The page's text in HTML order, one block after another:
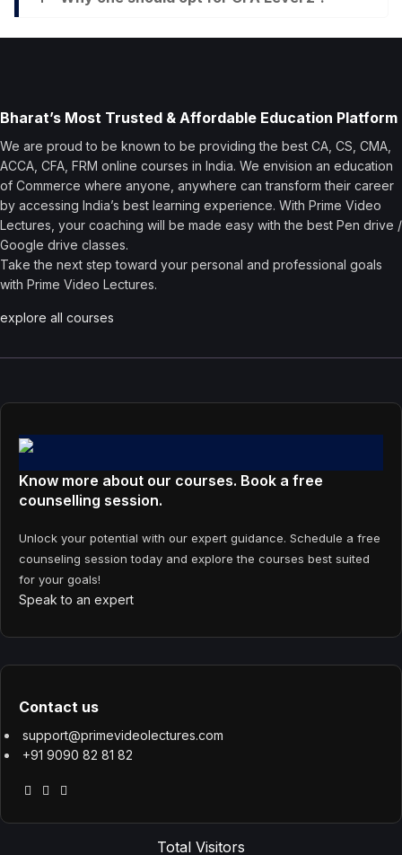
Bharat’s Most Trusted & Affordable Education Platform
We are proud to be known to be providing the best CA, CS, CMA,
ACCA, CFA, FRM online courses in India. We envision an education
of Commerce where anyone, anywhere can transform their career
by accessing India’s best learning experience. With Prime Video
Lectures, your coaching will be made easy with the best Pen drive /
Google drive classes.
Take the next step toward your personal and professional goals
with Prime Video Lectures.
explore all courses
Know more about our courses. Book a free
counselling session.
Unlock your potential with our expert guidance. Schedule a free
counseling session today and explore the courses best suited
for your goals!
Speak to an expert
Contact us
support@primevideolectures.com
+91 9090 82 81 82
Total Visitors